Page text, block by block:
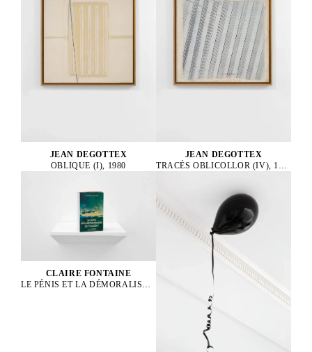
JEAN DEGOTTEX
OBLIQUE (I), 1980
JEAN DEGOTTEX
TRACÉS OBLICOLLOR (IV), 1984
CLAIRE FONTAINE
LE PÉNIS ET LA DÉMORALISATION DE L’OCCIDENT BRICKBAT, 2024